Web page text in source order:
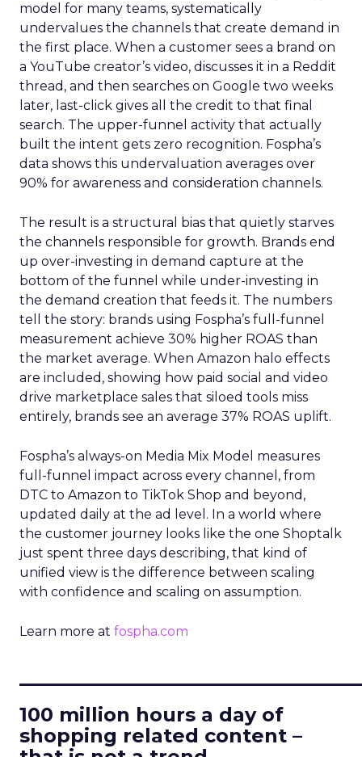
model for many teams, systematically
undervalues the channels that create demand in
the first place. When a customer sees a brand on
a YouTube creator’s video, discusses it in a Reddit
thread, and then searches on Google two weeks
later, last-click gives all the credit to that final
search. The upper-funnel activity that actually
built the intent gets zero recognition. Fospha’s
data shows this undervaluation averages over
90% for awareness and consideration channels.
The result is a structural bias that quietly starves
the channels responsible for growth. Brands end
up over-investing in demand capture at the
bottom of the funnel while under-investing in
the demand creation that feeds it. The numbers
tell the story: brands using Fospha’s full-funnel
measurement achieve 30% higher ROAS than
the market average. When Amazon halo effects
are included, showing how paid social and video
drive marketplace sales that siloed tools miss
entirely, brands see an average 37% ROAS uplift.
Fospha’s always-on Media Mix Model measures
full-funnel impact across every channel, from
DTC to Amazon to TikTok Shop and beyond,
updated daily at the ad level. In a world where
the customer journey looks like the one Shoptalk
just spent three days describing, that kind of
unified view is the difference between scaling
with confidence and scaling on assumption.
Learn more at fospha.com
100 million hours a day of
shopping related content –